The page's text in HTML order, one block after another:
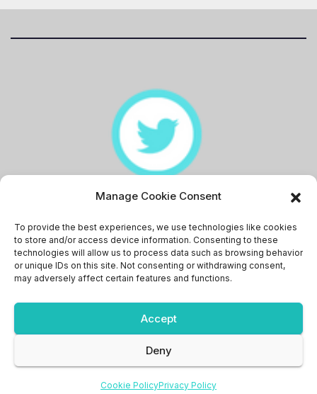
Manage Cookie Consent
To provide the best experiences, we use technologies like cookies
to store and/or access device information. Consenting to these
technologies will allow us to process data such as browsing behavior
or unique IDs on this site. Not consenting or withdrawing consent,
may adversely affect certain features and functions.
Accept
Deny
Cookie PolicyPrivacy Policy
Memingstaan
Proudly powered by WordPress